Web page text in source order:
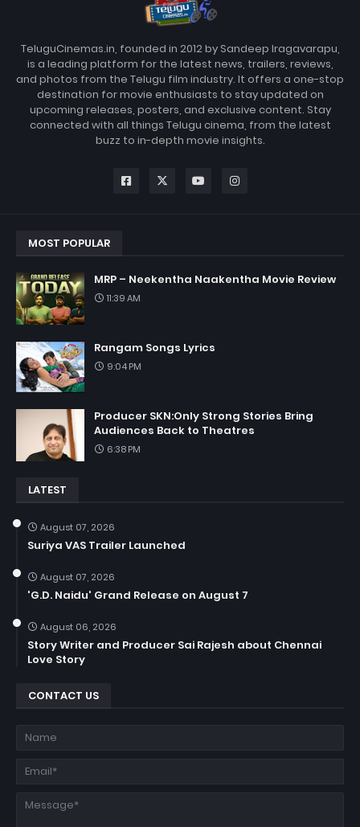
TeluguCinemas.in, founded in 2012 by Sandeep Iragavarapu,
is a leading platform for the latest news, trailers, reviews,
and photos from the Telugu film industry. It offers a one-stop
destination for movie enthusiasts to stay updated on
upcoming releases, posters, and exclusive content. Stay
connected with all things Telugu cinema, from the latest
buzz to in-depth movie insights.
MOST POPULAR
MRP – Neekentha Naakentha Movie Review
11:39 AM
Rangam Songs Lyrics
9:04 PM
Producer SKN:Only Strong Stories Bring
Audiences Back to Theatres
6:38 PM
LATEST
August 07, 2026
Suriya VAS Trailer Launched
August 07, 2026
'G.D. Naidu' Grand Release on August 7
August 06, 2026
Story Writer and Producer Sai Rajesh about Chennai
Love Story
CONTACT US